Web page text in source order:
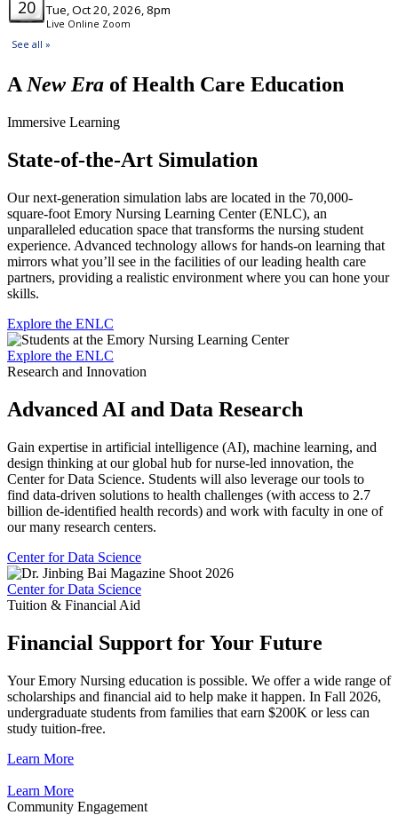
ANew Era of Health Care Education
Immersive Learning
State-of-the-Art Simulation
Our next-generation simulation labs are located in the 70,000-
square-foot Emory Nursing Learning Center (ENLC), an
unparalleled education space that transforms the nursing student
experience. Advanced technology allows for hands-on learning that
mirrors what you’ll see in the facilities of our leading health care
partners, providing a realistic environment where you can hone your
skills.
Explore the ENLC
Explore the ENLC
Research and Innovation
Advanced AI and Data Research
Gain expertise in artificial intelligence (AI), machine learning, and
design thinking at our global hub for nurse-led innovation, the
Center for Data Science. Students will also leverage our tools to
find data-driven solutions to health challenges (with access to 2.7
billion de-identified health records) and work with faculty in one of
our many research centers.
Center for Data Science
Center for Data Science
Tuition & Financial Aid
Financial Support for Your Future
Your Emory Nursing education is possible. We offer a wide range of
scholarships and financial aid to help make it happen. In Fall 2026,
undergraduate students from families that earn $200K or less can
study tuition-free.
Learn More
Learn More
Community Engagement